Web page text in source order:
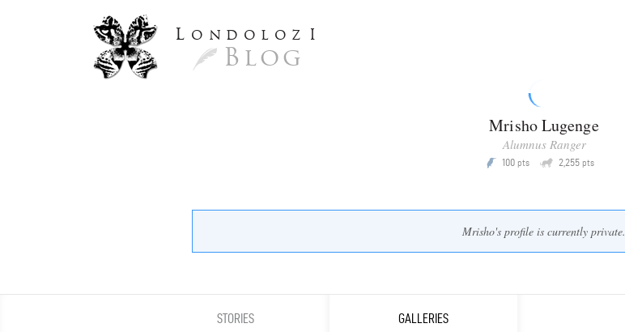
L ondoloz I
Blog
Mrisho Lugenge
Alumnus Ranger
P 100 pts Q 2,255 pts
Mrisho's profile is currently private.
STORIES GALLERIES